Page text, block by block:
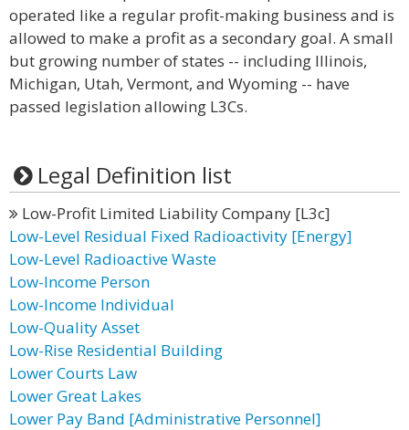
operated like a regular profit-making business and is
allowed to make a profit as a secondary goal. A small
but growing number of states -- including Illinois,
Michigan, Utah, Vermont, and Wyoming -- have
passed legislation allowing L3Cs.
Legal Definition list
Low-Profit Limited Liability Company [L3c]
Low-Level Residual Fixed Radioactivity [Energy]
Low-Level Radioactive Waste
Low-Income Person
Low-Income Individual
Low-Quality Asset
Low-Rise Residential Building
Lower Courts Law
Lower Great Lakes
Lower Pay Band [Administrative Personnel]